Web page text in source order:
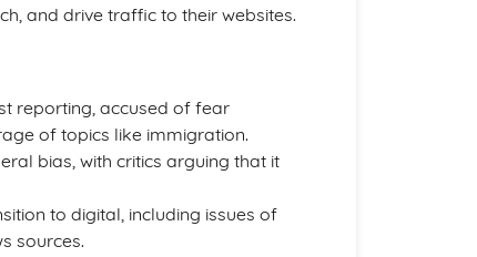
and drive traffic to their websites.
reporting, accused of fear
of topics like immigration.
bias, with critics arguing that it
to digital, including issues of
sources.